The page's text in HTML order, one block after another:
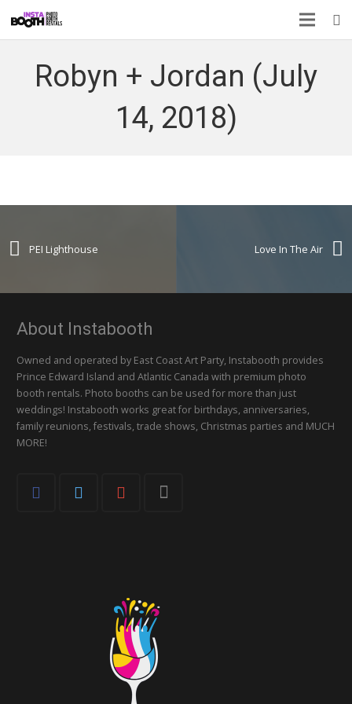
Robyn + Jordan (July
14, 2018)
Love In The Air
PEI Lighthouse
About Instabooth
Owned and operated by East Coast Art Party, Instabooth provides
Prince Edward Island and Atlantic Canada with premium photo
booth rentals. Photo booths can be used for more than just
weddings! Instabooth works great for birthdays, anniversaries,
family reunions, festivals, trade shows, Christmas parties and MUCH
MORE!